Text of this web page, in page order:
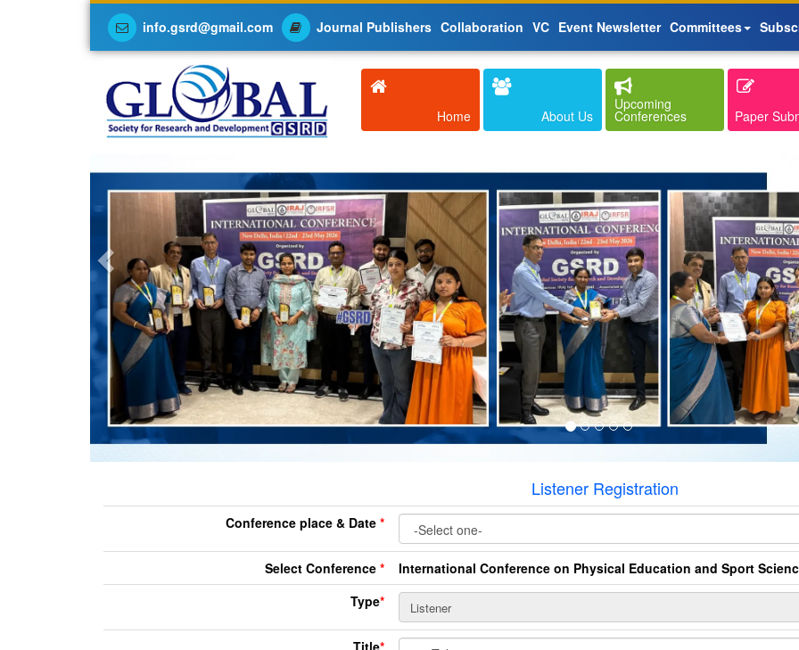
info.gsrd@gmail.com Journal Publishers Collaboration VC Event Newsletter Committees
Home About Us
Upcoming
Conferences Paper
Previous
Listener Registration
Conference place & Date *
Select Conference *
International Conference on Physical Education and Sport
Type*